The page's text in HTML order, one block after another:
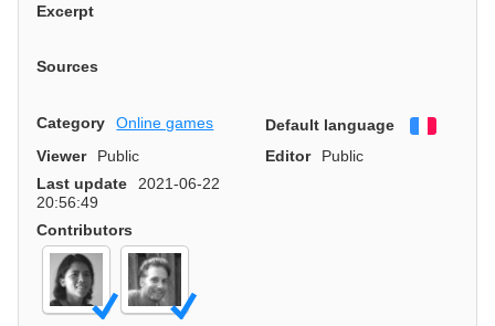
Excerpt
Sources
Category Online games Default language
Viewer
Public Editor
Public
Last update
2021-06-22
20:56:49
Contributors